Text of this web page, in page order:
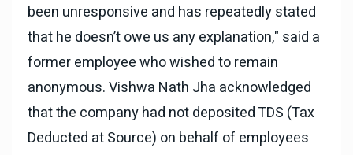
been unresponsive and has repeatedly stated
that he doesn’t owe us any explanation," said a
former employee who wished to remain
anonymous. Vishwa Nath Jha acknowledged
that the company had not deposited TDS (Tax
Deducted at Source) on behalf of employees